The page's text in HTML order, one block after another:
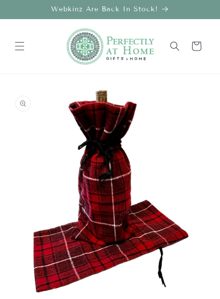
Webkinz Are Back In Stock!
Cart
information